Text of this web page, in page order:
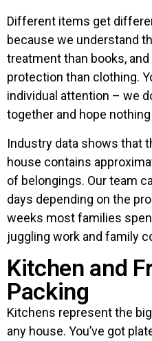
Different items get
because we understand
treatment than books,
protection than clothing.
individual attention – we
together and hope
Industry data shows that
house contains
of belongings. Our team
days depending on the
weeks most families
juggling work and family
Kitchen and
Packing
Kitchens represent the
any house. You’ve got